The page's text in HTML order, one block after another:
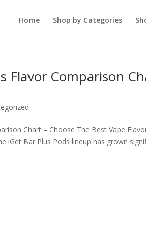
Home Shop by Categories
Flavor Comparison
Chart – Choose The Best Vape
iGet Bar Plus Pods lineup has grown